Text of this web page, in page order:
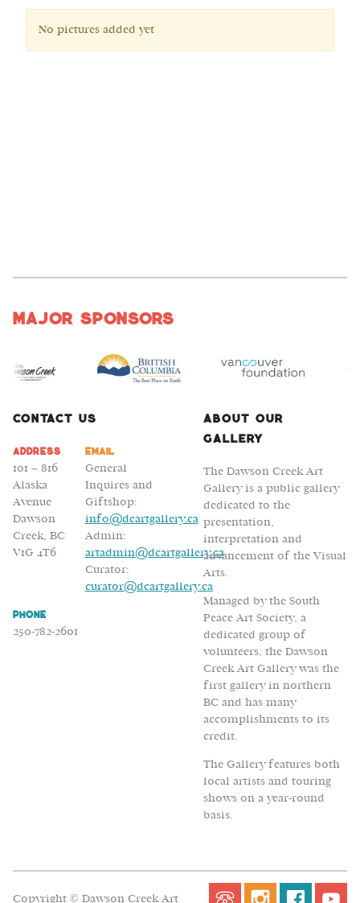
No pictures added yet
Major Sponsors
Contact Us
Address
101 – 816
Alaska
Avenue
Dawson
Creek, BC
V1G 4T6
Email
General
Inquires and
Giftshop:
info@dcartgallery.ca
Admin:
artadmin@dcartgallery.ca
Curator:
curator@dcartgallery.ca
Phone
250-782-2601
About Our
Gallery
The Dawson Creek Art
Gallery is a public gallery
dedicated to the
presentation,
interpretation and
advancement of the Visual
Arts.
Managed by the South
Peace Art Society, a
dedicated group of
volunteers, the Dawson
Creek Art Gallery was the
first gallery in northern
BC and has many
accomplishments to its
credit.
The Gallery features both
local artists and touring
shows on a year-round
basis.
Copyright © Dawson Creek Art